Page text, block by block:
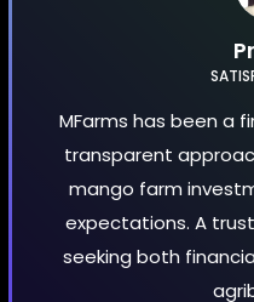
MFarms has been a
transparent
mango farm
expectations. A
seeking both